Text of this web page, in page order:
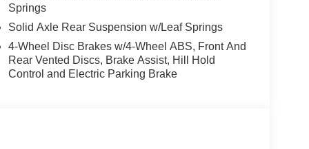
Springs
Solid Axle Rear Suspension w/Leaf Springs
4-Wheel Disc Brakes w/4-Wheel ABS, Front And
Rear Vented Discs, Brake Assist, Hill Hold
Control and Electric Parking Brake